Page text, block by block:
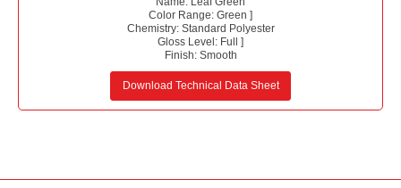
Color Range: Green ]
Chemistry: Standard Polyester
Gloss Level: Full
]
Finish: Smooth
Download Technical Data Sheet